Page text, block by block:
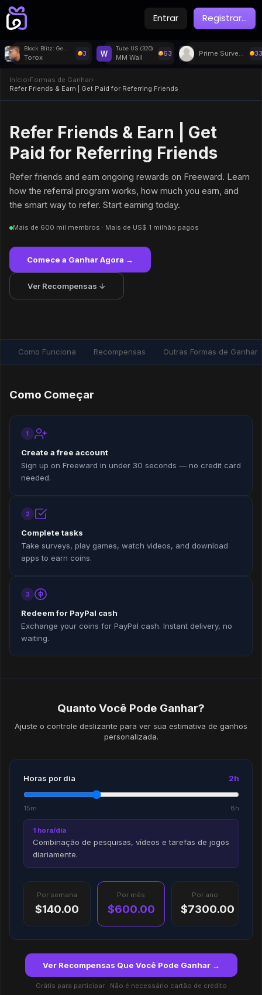
Entrar Registrar...
Block Blitz: Gems Puzzle
Torox 3
Tube US (320)
MM Wall 63 Prime Surveys
Início›Formas de Ganhar›
Refer Friends & Earn | Get Paid for Referring Friends
Refer Friends & Earn | Get
Paid for Referring Friends
Refer friends and earn ongoing rewards on Freeward. Learn
how the referral program works, how much you earn, and
the smart way to refer. Start earning today.
Mais de 600 mil membros · Mais de US$ 1 milhão pagos
Comece a Ganhar Agora →
Ver Recompensas ↓
Como Funciona Recompensas Outras Formas de Ganhar
Como Começar
1
Create a free account
Sign up on Freeward in under 30 seconds — no credit card
needed.
2
Complete tasks
Take surveys, play games, watch videos, and download
apps to earn coins.
3
Redeem for PayPal cash
Exchange your coins for PayPal cash. Instant delivery, no
waiting.
Quanto Você Pode Ganhar?
Ajuste o controle deslizante para ver sua estimativa de ganhos
personalizada.
Horas por dia 2h
15m 8h
1 hora/dia
Combinação de pesquisas, vídeos e tarefas de jogos
diariamente.
Por semana
$140.00
Por mês
$600.00
Por ano
$7300.00
Ver Recompensas Que Você Pode Ganhar →
Grátis para participar · Não é necessário cartão de crédito